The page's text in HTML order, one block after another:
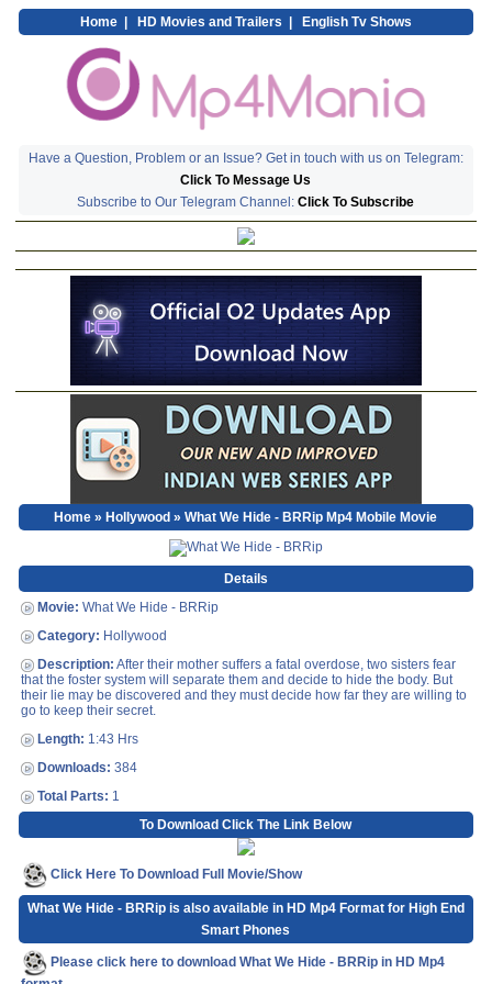
Home| HD Movies and Trailers English Tv Shows
Have a Question, Problem or an Issue? Get in touch with us on Telegram:
Click To Message Us
Subscribe to Our Telegram Channel:Click To Subscribe
Home »Hollywood » What We Hide - BRRip Mp4 Mobile Movie
Details
Movie: What We Hide - BRRip
Category: Hollywood
Description: After their mother suffers a fatal overdose, two sisters fear
that the foster system will separate them and decide to hide the body. But
their lie may be discovered and they must decide how far they are willing to
go to keep their secret.
Length: 1:43 Hrs
Downloads: 384
Total Parts: 1
To Download Click The Link Below
Click Here To Download Full Movie/Show
What We Hide - BRRip is also available in HD Mp4 Format for High End
Smart Phones
Please click here to download What We Hide - BRRip in HD Mp4